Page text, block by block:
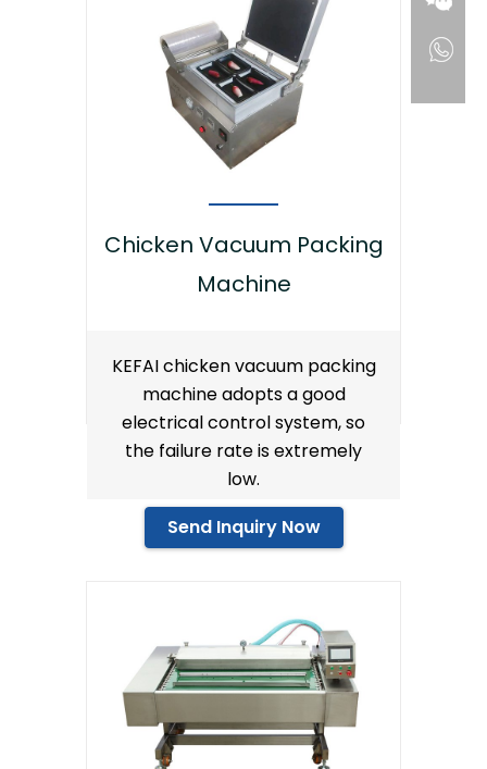
Chicken Vacuum Packing
Machine
KEFAI chicken vacuum packing
machine adopts a good
electrical control system, so
the failure rate is extremely
low.
Send Inquiry Now